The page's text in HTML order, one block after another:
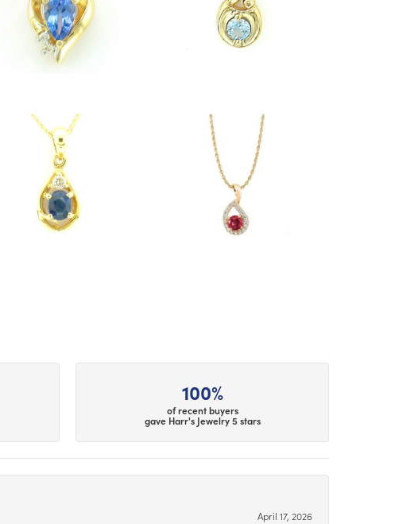
100%
of recent buyers
gave Harr's Jewelry 5 stars
April 17, 2026